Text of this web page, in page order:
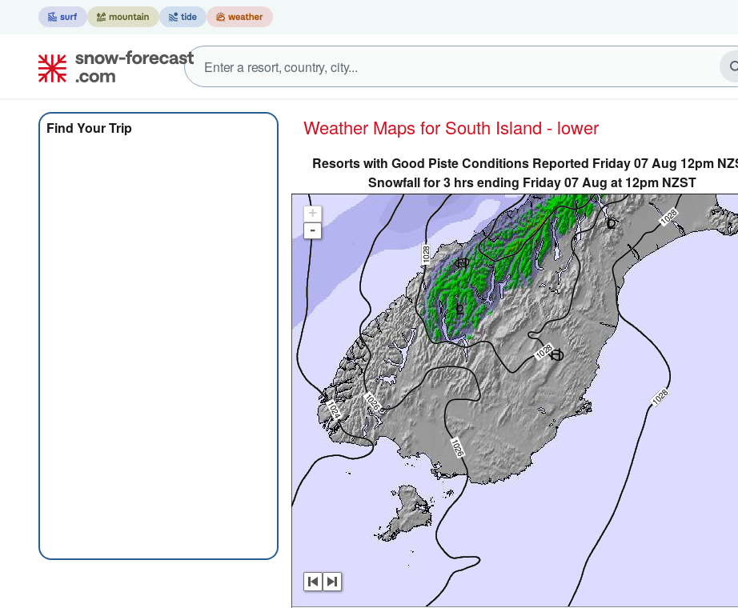
Find Your Trip Weather Maps for South Island - lower
Resorts with Good Piste Conditions Reported Friday 07 Aug 12pm
Snowfall for 3 hrs ending Friday 07 Aug at 12pm NZST
+
-